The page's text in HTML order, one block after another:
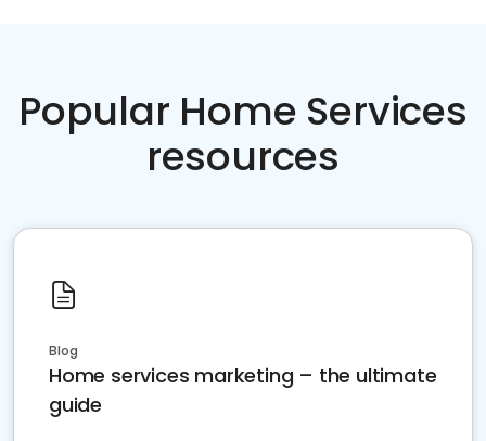
Popular Home Services
resources
Blog
Home services marketing – the ultimate
guide